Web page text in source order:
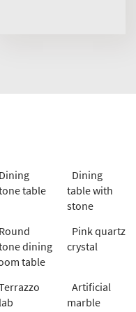
Dining
table
Dining
table with
stone
Round
dining
table
Pink quartz
crystal
Artificial
marble